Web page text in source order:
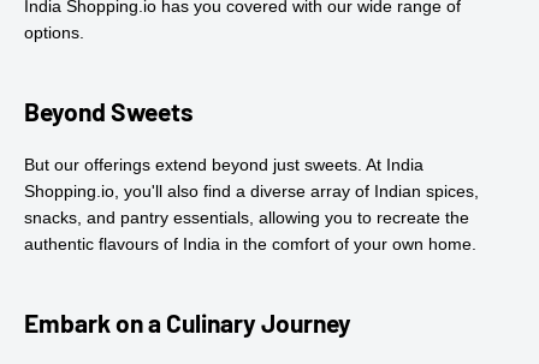
India Shopping.io has you covered with our wide range of
options.
Beyond Sweets
But our offerings extend beyond just sweets. At India
Shopping.io, you'll also find a diverse array of Indian spices,
snacks, and pantry essentials, allowing you to recreate the
authentic flavours of India in the comfort of your own home.
Embark on a Culinary Journey